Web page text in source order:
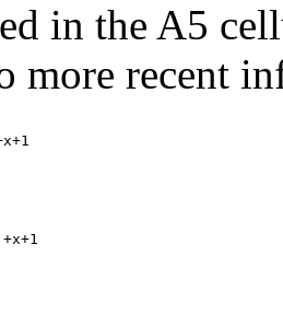
in the A5
more recent